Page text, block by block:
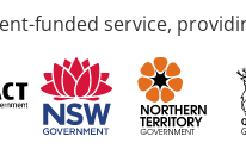
funded service,